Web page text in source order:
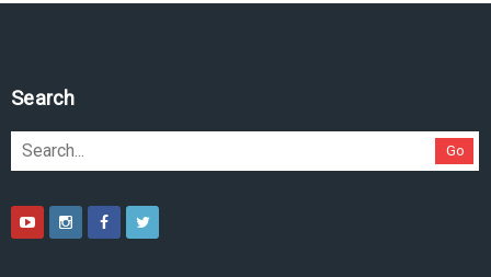
Search
Go